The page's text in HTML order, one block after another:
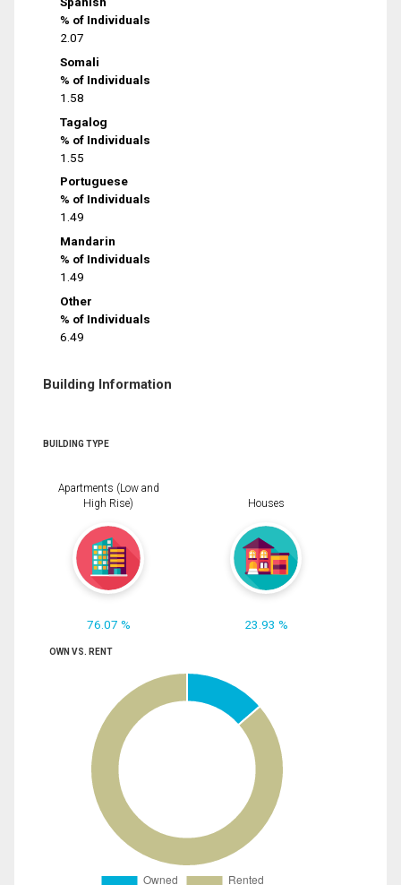
% of Individuals
2.07
Somali
% of Individuals
1.58
Tagalog
% of Individuals
1.55
Portuguese
% of Individuals
1.49
Mandarin
% of Individuals
1.49
Other
% of Individuals
6.49
Building Information
BUILDING TYPE
Apartments (Low and
High Rise)
76.07 %
Houses
23.93 %
OWN VS. RENT